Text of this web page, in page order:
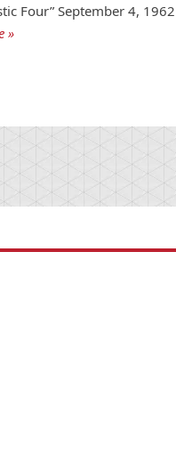
Four” September 4, 1962
»